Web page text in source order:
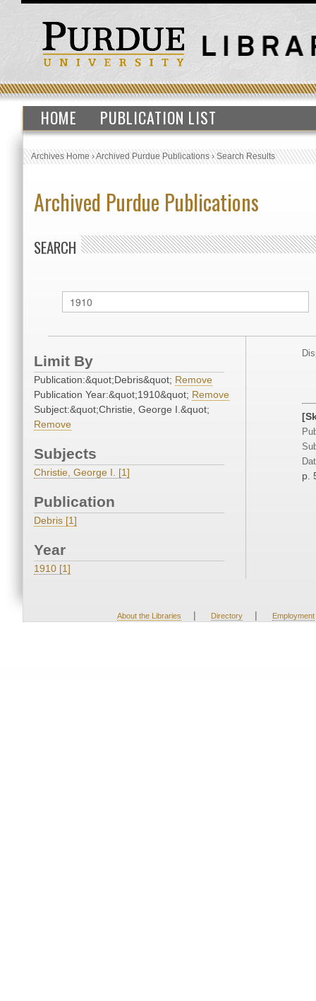
HOME PUBLICATION LIST
Archives Home›Archived Purdue Publications›Search Results
Archived Purdue Publications
SEARCH
Limit By
Publication:&quot;Debris&quot; Remove
Publication Year:&quot;1910&quot; Remove
Subject:&quot;Christie, George I.&quot;
Remove
Subjects
Christie, George I. [1]
Publication
Debris [1]
Year
1910 [1]
p.
About the Libraries | Directory | Employment